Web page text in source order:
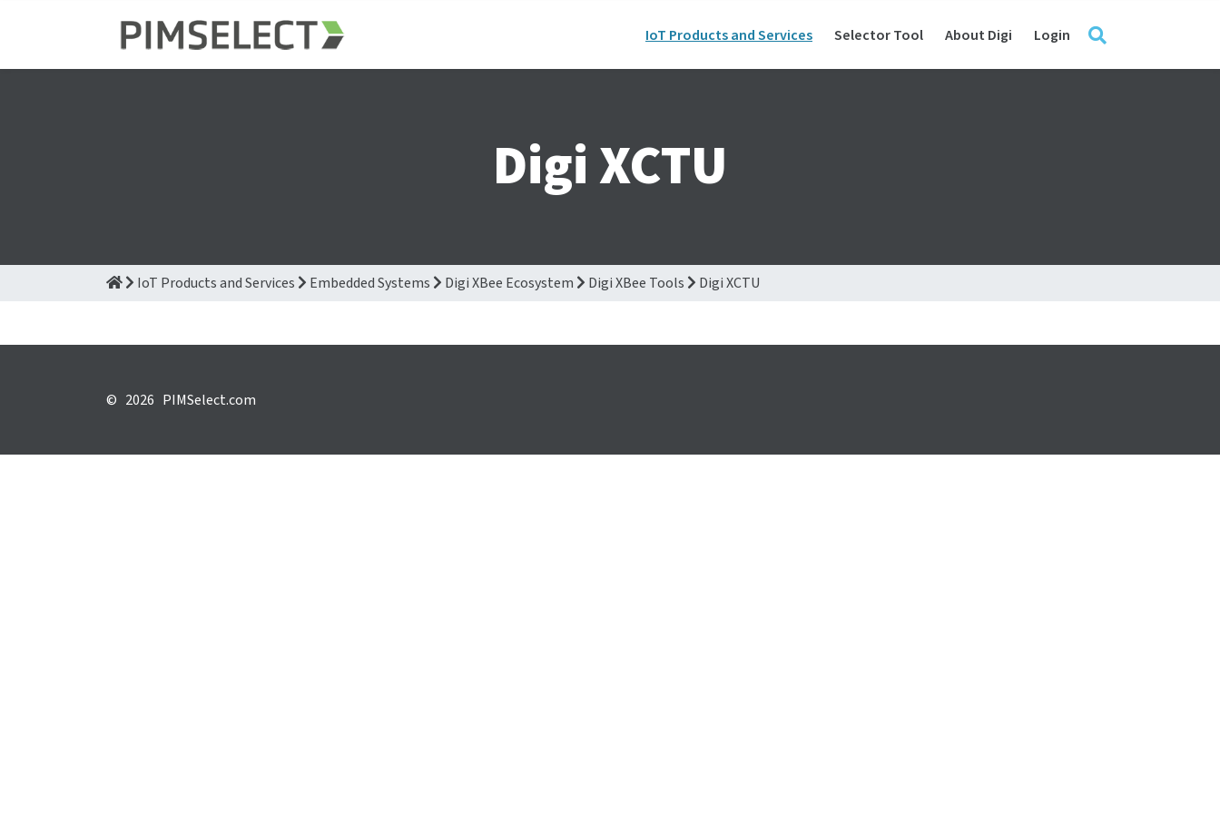
IoT Products and Services Selector Tool About Digi Login
Digi XCTU
IoT Products and Services Embedded Systems Digi XBee Ecosystem Digi XBee Tools Digi XCTU
© 2026 PIMSelect.com